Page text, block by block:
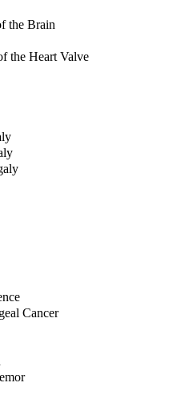
the Brain
the Heart Valve
Cancer